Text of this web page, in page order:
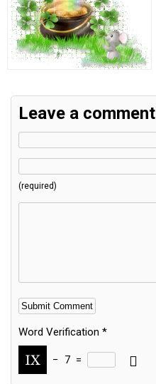
Leave a comment
(required)
Word Verification *
− 7 =